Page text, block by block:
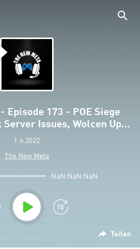
Episode 173 - POE Siege
Server Issues, Wolcen Up…
1.6.2022
The New Meta
Teilen
NaN:NaN:NaN